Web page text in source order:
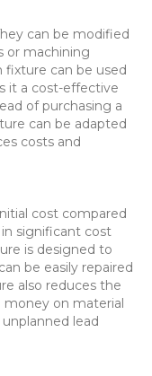
can be modified
or machining
fixture can be used
it a cost-effective
of purchasing a
can be adapted
costs and
cost compared
significant cost
is designed to
be easily repaired
also reduces the
money on material
lead